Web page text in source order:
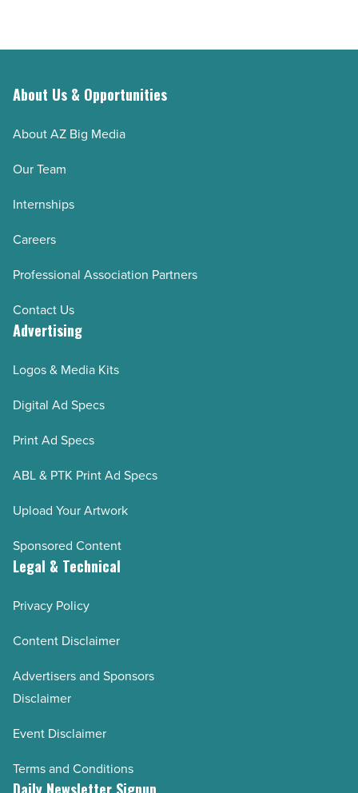
About Us & Opportunities
About AZ Big Media
Our Team
Internships
Careers
Professional Association Partners
Contact Us
Advertising
Logos & Media Kits
Digital Ad Specs
Print Ad Specs
ABL & PTK Print Ad Specs
Upload Your Artwork
Sponsored Content
Legal & Technical
Privacy Policy
Content Disclaimer
Advertisers and Sponsors
Disclaimer
Event Disclaimer
Terms and Conditions